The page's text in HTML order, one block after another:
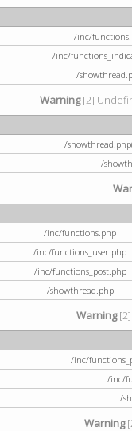
/inc/
/inc/
/
Warning[2]
/
/
/inc/functions.php
/inc/functions_user.php
/inc/functions_post.php
/showthread.php
Warning[2]
/inc/
/inc/
/
Warning